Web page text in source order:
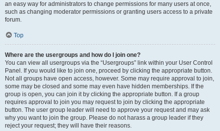
an easy way for administrators to change permissions for many users at once,
such as changing moderator permissions or granting users access to a private
forum.
Top
Where are the usergroups and how do I join one?
You can view all usergroups via the “Usergroups” link within your User Control
Panel. If you would like to join one, proceed by clicking the appropriate button.
Not all groups have open access, however. Some may require approval to join,
some may be closed and some may even have hidden memberships. If the
group is open, you can join it by clicking the appropriate button. If a group
requires approval to join you may request to join by clicking the appropriate
button. The user group leader will need to approve your request and may ask
why you want to join the group. Please do not harass a group leader if they
reject your request; they will have their reasons.